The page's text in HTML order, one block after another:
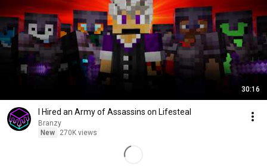
30:16
I Hired an Army of Assassins on Lifesteal
Branzy
New
270K views